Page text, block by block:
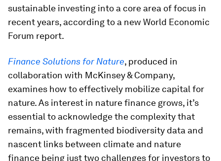
sustainable investing into a core area of focus in
recent years, according to a new World Economic
Forum report.
Finance Solutions for Nature, produced in
collaboration with McKinsey & Company,
examines how to effectively mobilize capital for
nature. As interest in nature finance grows, it’s
essential to acknowledge the complexity that
remains, with fragmented biodiversity data and
nascent links between climate and nature
finance being just two challenges for investors to